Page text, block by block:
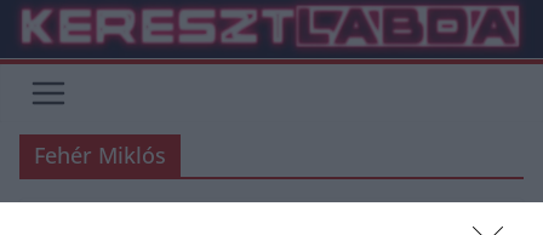
Skip
content
Fehér Miklós